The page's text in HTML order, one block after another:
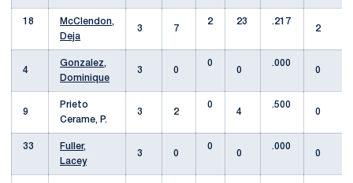
18
McClendon,
Deja
3 7
2 23
.217
2
4
Gonzalez,
Dominique
3 0
0
0
.000
0
9
Prieto
Cerame, P.
3 2
0
4
.500
0
33
Fuller,
Lacey
3 0
0
0
.000
0